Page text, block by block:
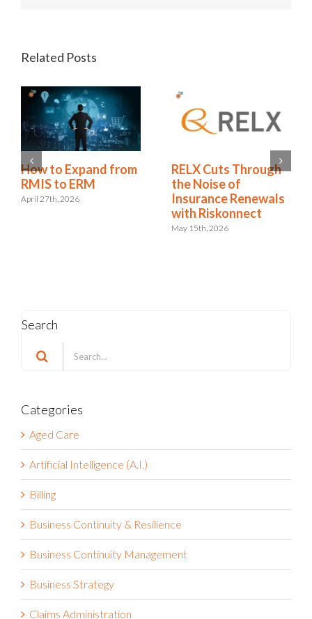
Related Posts
Redhand’s 2026
RMIS Report:
Riskonnect Named a
How to Expand from
RMIS to ERM
April 27th, 2026
Search
Aged Care
Artificial Intelligence (A.I.)
Billing
Business Continuity & Resilience
Business Continuity Management
Business Strategy